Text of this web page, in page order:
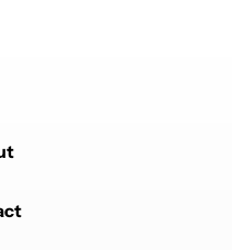
potentially grow in